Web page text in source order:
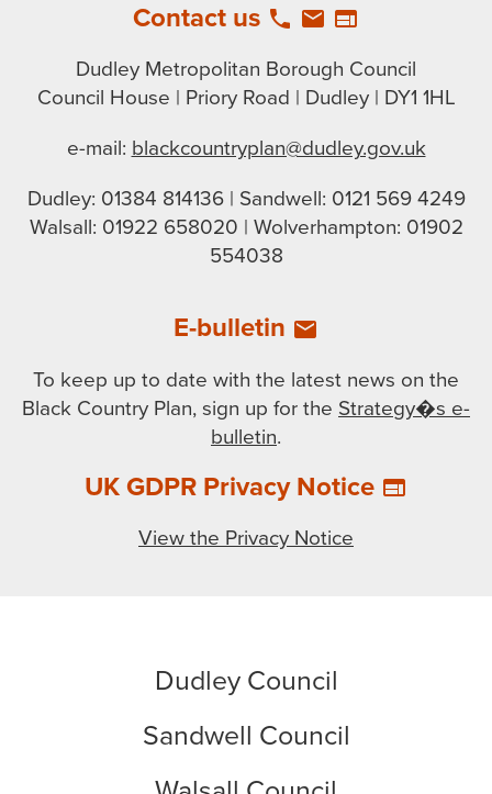
Contact us local_phone email web
Dudley Metropolitan Borough Council
Council House | Priory Road | Dudley | DY1 1HL
e-mail: blackcountryplan@dudley.gov.uk
Dudley: 01384 814136 | Sandwell: 0121 569 4249
Walsall: 01922 658020 | Wolverhampton: 01902
554038
E-bulletin email
To keep up to date with the latest news on the
Black Country Plan, sign up for the Strategy�s e-
bulletin.
UK GDPR Privacy Notice web
View the Privacy Notice
Dudley Council
Sandwell Council